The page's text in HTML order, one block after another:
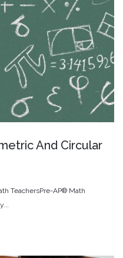
And Circular
TeachersPre-AP® Math